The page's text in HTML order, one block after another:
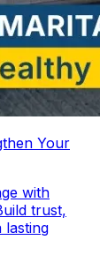
Your
with
trust,
lasting